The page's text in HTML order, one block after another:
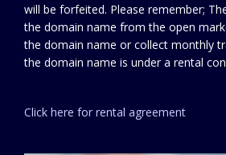
will be forfeited. Please remember;
the domain name from the open
the domain name or collect monthly
the domain name is under a rental
Click here for rental agreement